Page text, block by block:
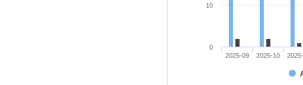
2025-09 2025-10
0
10